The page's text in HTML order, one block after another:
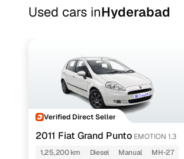
Used cars inHyderabad
Verified Direct Seller
2011 Fiat Grand Punto EMOTION 1.3
1,25,200 km
Diesel Manual MH-27